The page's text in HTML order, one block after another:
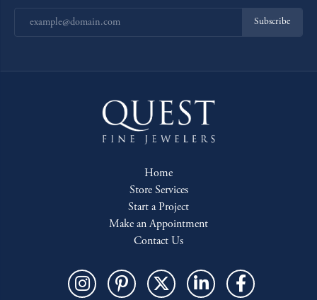
Subscribe
Home
Store Services
Start a Project
Make an Appointment
Contact Us